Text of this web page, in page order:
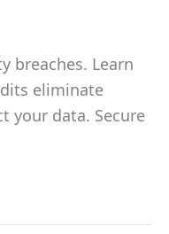
breaches. Learn
eliminate
your data. Secure